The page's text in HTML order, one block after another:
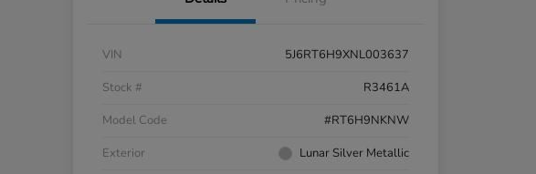
VIN
5J6RT6H9XNL003637
Stock #
R3461A
Model Code
#RT6H9NKNW
Exterior
Lunar Silver Metallic